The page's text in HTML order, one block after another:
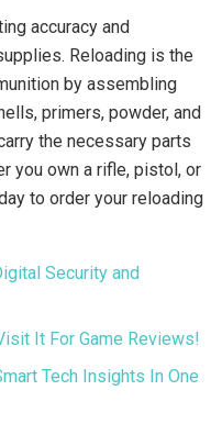
accuracy and
Reloading is the
by assembling
primers, powder, and
the necessary parts
you own a rifle, pistol, or
to order your reloading
Security and
It For Game Reviews!
Tech Insights In One